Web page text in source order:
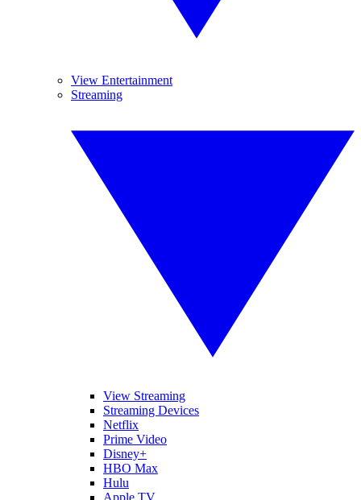
View Entertainment
Streaming
View Streaming
Streaming Devices
Netflix
Prime Video
Disney+
HBO Max
Hulu
Apple TV